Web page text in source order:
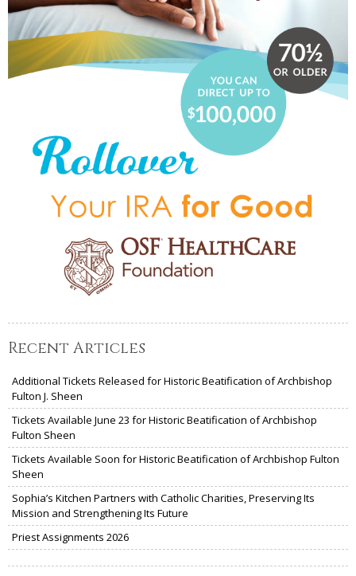
Recent Articles
Additional Tickets Released for Historic Beatification of Archbishop
Fulton J. Sheen
Tickets Available June 23 for Historic Beatification of Archbishop
Fulton Sheen
Tickets Available Soon for Historic Beatification of Archbishop Fulton
Sheen
Sophia’s Kitchen Partners with Catholic Charities, Preserving Its
Mission and Strengthening Its Future
Priest Assignments 2026